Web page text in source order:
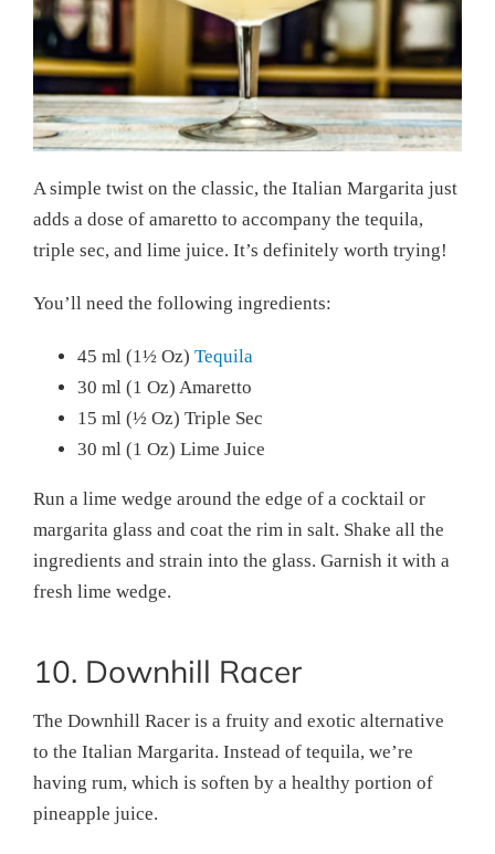
A simple twist on the classic, the Italian Margarita just
adds a dose of amaretto to accompany the tequila,
triple sec, and lime juice. It’s definitely worth trying!
You’ll need the following ingredients:
45 ml (1½ Oz) Tequila
30 ml (1 Oz) Amaretto
15 ml (½ Oz) Triple Sec
30 ml (1 Oz) Lime Juice
Run a lime wedge around the edge of a cocktail or
margarita glass and coat the rim in salt. Shake all the
ingredients and strain into the glass. Garnish it with a
fresh lime wedge.
10. Downhill Racer
The Downhill Racer is a fruity and exotic alternative
to the Italian Margarita. Instead of tequila, we’re
having rum, which is soften by a healthy portion of
pineapple juice.